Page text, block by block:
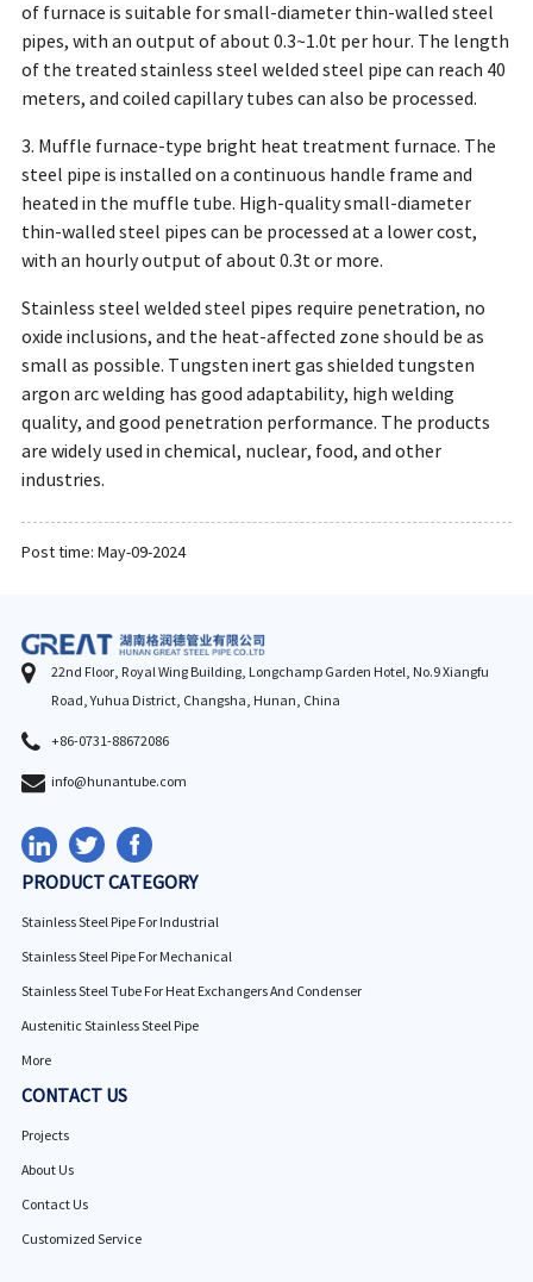
of furnace is suitable for small-diameter thin-walled steel
pipes, with an output of about 0.3~1.0t per hour. The length
of the treated stainless steel welded steel pipe can reach 40
meters, and coiled capillary tubes can also be processed.
3. Muffle furnace-type bright heat treatment furnace. The
steel pipe is installed on a continuous handle frame and
heated in the muffle tube. High-quality small-diameter
thin-walled steel pipes can be processed at a lower cost,
with an hourly output of about 0.3t or more.
Stainless steel welded steel pipes require penetration, no
oxide inclusions, and the heat-affected zone should be as
small as possible. Tungsten inert gas shielded tungsten
argon arc welding has good adaptability, high welding
quality, and good penetration performance. The products
are widely used in chemical, nuclear, food, and other
industries.
Post time: May-09-2024
22nd Floor, Royal Wing Building, Longchamp Garden Hotel, No.9 Xiangfu
Road, Yuhua District, Changsha, Hunan, China
+86-0731-88672086
info@hunantube.com
PRODUCT CATEGORY
Stainless Steel Pipe For Industrial
Stainless Steel Pipe For Mechanical
Stainless Steel Tube For Heat Exchangers And Condenser
Austenitic Stainless Steel Pipe
More
CONTACT US
Projects
About Us
Contact Us
Customized Service